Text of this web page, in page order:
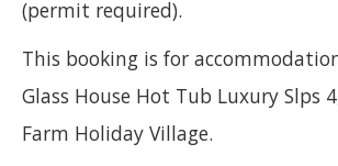
(permit required).
This booking is for
Glass House Hot Tub Luxury Slps
Farm Holiday Village.